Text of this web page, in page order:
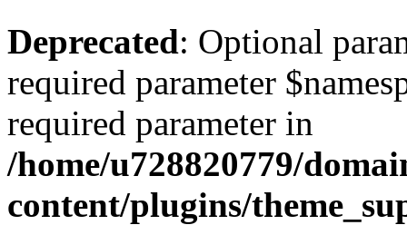
Deprecated: Optional
required parameter
required parameter in
/home/u728820779/
content/plugins/